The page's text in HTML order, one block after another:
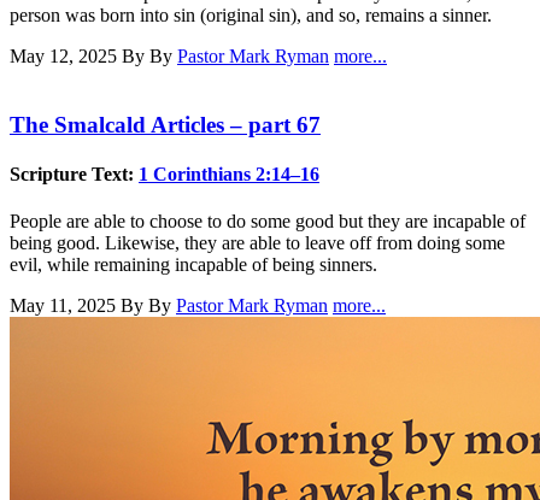
person was born into sin (original sin), and so, remains a sinner.
May 12, 2025 By By Pastor Mark Ryman more...
The Smalcald Articles – part 67
Scripture Text: 1 Corinthians 2:14–16
People are able to choose to do some good but they are incapable of
being good. Likewise, they are able to leave off from doing some
evil, while remaining incapable of being sinners.
May 11, 2025 By By Pastor Mark Ryman more...